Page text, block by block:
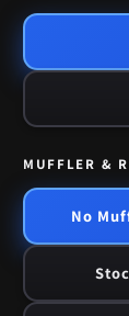
MUFFLER &
No